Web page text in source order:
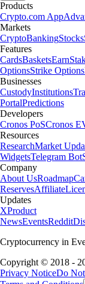
Products
Crypto.com App
Markets
CryptoBankingStocks
Features
CardsBasketsEarn
OptionsStrike Options
Businesses
CustodyInstitutions
PortalPredictions
Developers
Cronos PoSCronos
Resources
ResearchMarket
WidgetsTelegram Bot
Company
About UsRoadmap
ReservesAffiliate
Updates
XProduct
NewsEventsReddit
Cryptocurrency in
Copyright © 2018 -
Privacy NoticeDo